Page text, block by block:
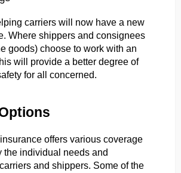
carriers will now have a new
Where shippers and consignees
goods) choose to work with an
will provide a better degree of
for all concerned.
offers various coverage
the individual needs and
and shippers. Some of the